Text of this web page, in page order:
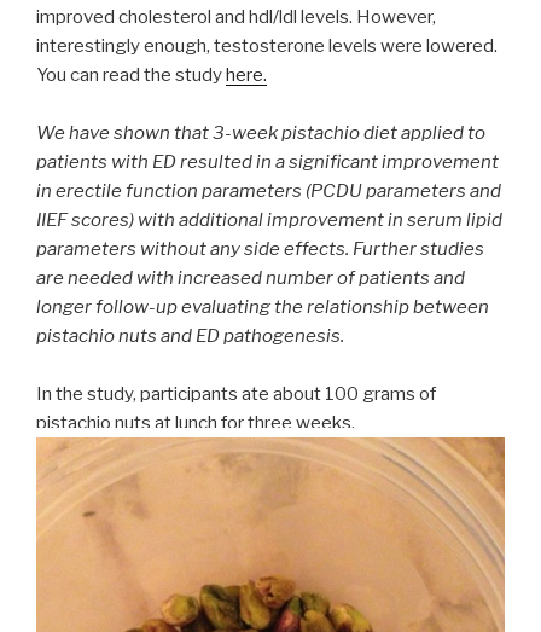
improved cholesterol and hdl/ldl levels. However,
interestingly enough, testosterone levels were lowered.
You can read the studyhere.
We have shown that 3-week pistachio diet applied to
patients with ED resulted in a significant improvement
in erectile function parameters (PCDU parameters and
IIEF scores) with additional improvement in serum lipid
parameters without any side effects. Further studies
are needed with increased number of patients and
longer follow-up evaluating the relationship between
pistachio nuts and ED pathogenesis.
In the study, participants ate about 100 grams of
pistachio nuts at lunch for three weeks.